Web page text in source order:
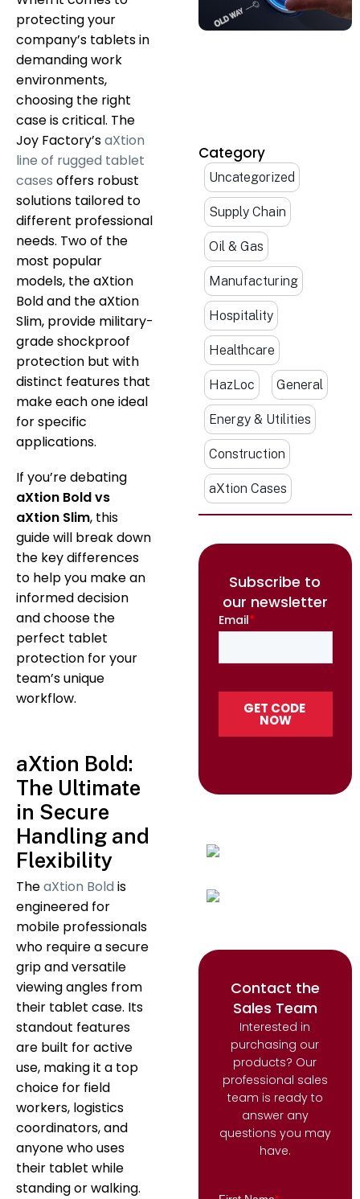
protecting your
company’s tablets in
demanding work
environments,
choosing the right
case is critical. The
Joy Factory’saXtion
line of rugged tablet
cases offers robust
solutions tailored to
different professional
needs. Two of the
most popular
models, the aXtion
Bold and the aXtion
Slim, provide military-
grade shockproof
protection but with
distinct features that
make each one ideal
for specific
applications.
If you’re debating
aXtion Bold vs
aXtion Slim, this
guide will break down
the key differences
to help you make an
informed decision
and choose the
perfect tablet
protection for your
team’s unique
workflow.
aXtion Bold:
The Ultimate
in Secure
Handling and
Flexibility
TheaXtion Bold is
engineered for
mobile professionals
who require a secure
grip and versatile
viewing angles from
their tablet case. Its
standout features
are built for active
use, making it a top
choice for field
workers, logistics
coordinators, and
anyone who uses
their tablet while
standing or walking.
Category
Uncategorized
Supply Chain
Oil & Gas
Manufacturing
Hospitality
Healthcare
HazLoc General
Energy & Utilities
Construction
aXtion Cases
Subscribe to
our newsletter
Contact the
Sales Team
Interested in
purchasing our
products? Our
professional sales
team is ready to
answer any
questions you may
have.